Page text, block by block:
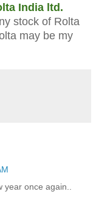
India ltd.
stock of Rolta
may be my
once again..